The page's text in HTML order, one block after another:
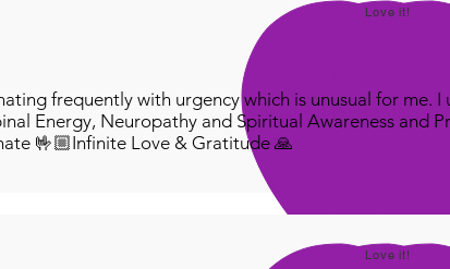
Love it!
frequently with urgency which is unusual for me. I
Energy, Neuropathy and Spiritual Awareness and
🤟🏼Infinite Love & Gratitude 🙏
Love it!